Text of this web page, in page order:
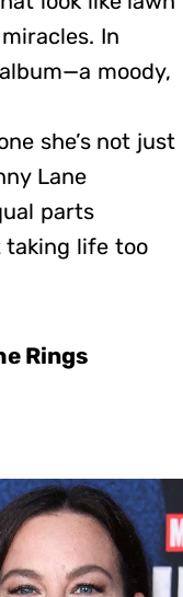
In
moody,
she’s not just
Lane
parts
taking life too
Rings